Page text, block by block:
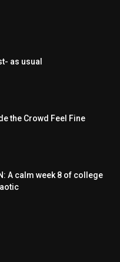
as usual
the Crowd Feel Fine
A calm week 8 of college